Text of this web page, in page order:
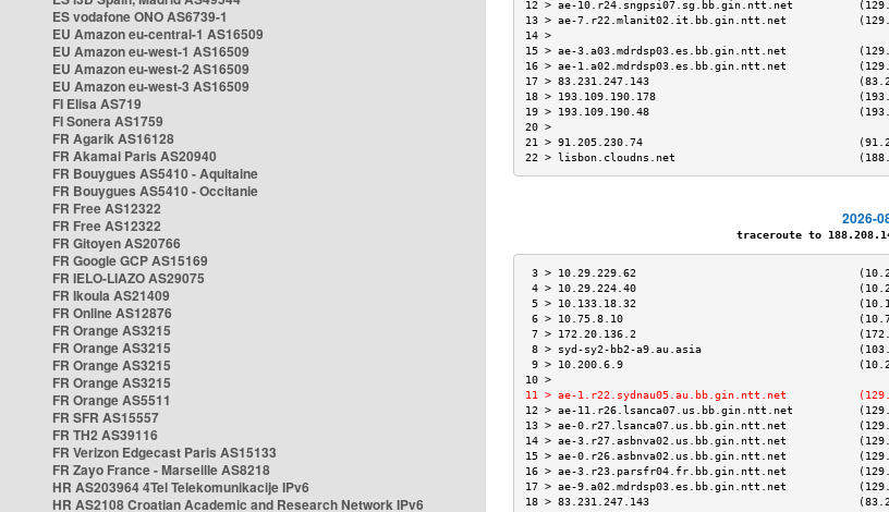
ES vodafone ONO AS6739-1
EU Amazon eu-central-1 AS16509
EU Amazon eu-west-1 AS16509
EU Amazon eu-west-2 AS16509
EU Amazon eu-west-3 AS16509
FI Elisa AS719
FI Sonera AS1759
FR Agarik AS16128
FR Akamai Paris AS20940
FR Bouygues AS5410 - Aquitaine
FR Bouygues AS5410 - Occitanie
FR Free AS12322
FR Free AS12322
FR Gitoyen AS20766
FR Google GCP AS15169
FR IELO-LIAZO AS29075
FR Ikoula AS21409
FR Online AS12876
FR Orange AS3215
FR Orange AS3215
FR Orange AS3215
FR Orange AS3215
FR Orange AS5511
FR SFR AS15557
FR TH2 AS39116
FR Verizon Edgecast Paris AS15133
FR Zayo France - Marseille AS8218
HR AS203964 4Tel Telekomunikacije IPv6
HR AS2108 Croatian Academic and Research Network IPv6
12 > ae-
13 > ae-7.r22.mlanit02.it.bb.gin.ntt.net
15 > ae-3.a03.mdrdsp03.es.bb.gin.ntt.net
16 > ae-1.a02.mdrdsp03.es.bb.gin.ntt.net
17 > 83.231.247.143
18 > 193.109.190.178
19 > 193.109.190.48
21 > 91.205.230.74
22 > lisbon.cloudns.net
2026-
traceroute to
3 > 10.29.229.62
4 > 10.29.224.40
5 > 10.133.18.32
6 > 10.75.8.10
7 > 172.20.136.2
8 > syd-sy2-bb2-a9.au.asia
9 > 10.200.6.9
11 > ae-1.r22.sydnau05.au.bb.gin.ntt.net
12 > ae-11.r26.lsanca07.us.bb.gin.ntt.net
13 > ae-0.r27.lsanca07.us.bb.gin.ntt.net
14 > ae-3.r27.asbnva02.us.bb.gin.ntt.net
15 > ae-0.r26.asbnva02.us.bb.gin.ntt.net
16 > ae-3.r23.parsfr04.fr.bb.gin.ntt.net
17 > ae-9.a02.mdrdsp03.es.bb.gin.ntt.net
18 > 83.231.247.143